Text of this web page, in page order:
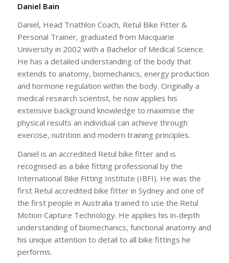
Daniel Bain
Daniel, Head Triathlon Coach, Retul Bike Fitter &
Personal Trainer, graduated from Macquarie
University in 2002 with a Bachelor of Medical Science.
He has a detailed understanding of the body that
extends to anatomy, biomechanics, energy production
and hormone regulation within the body. Originally a
medical research scientist, he now applies his
extensive background knowledge to maximise the
physical results an individual can achieve through
exercise, nutrition and modern training principles.
Daniel is an accredited Retul bike fitter and is
recognised as a bike fitting professional by the
International Bike Fitting Institute (IBFI). He was the
first Retul accredited bike fitter in Sydney and one of
the first people in Australia trained to use the Retul
Motion Capture Technology. He applies his in-depth
understanding of biomechanics, functional anatomy and
his unique attention to detail to all bike fittings he
performs.